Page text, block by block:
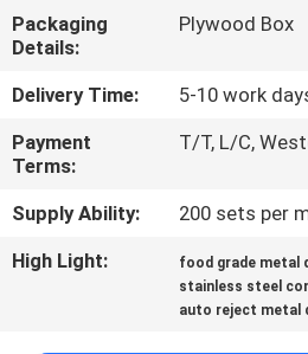
CONTACT
US
NEWS
REQUEST
A QUOTE
Packaging
Details:
Plywood Box
Delivery Time:
5-10 work
Payment
Terms:
T/T, L/C,
Supply Ability:
200 sets per
High Light:
food grade metal
stainless steel
auto reject metal